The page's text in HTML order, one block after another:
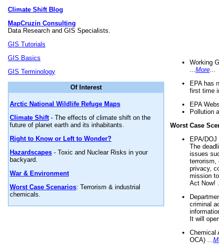
Climate Shift Blog
MapCruzin Consulting
Data Research and GIS Specialists.
GIS Tutorials
GIS Basics
GIS Terminology
Of Interest
Arctic National Wildlife Refuge Maps
Climate Shift- The effects of climate shift on the
future of planet earth and its inhabitants.
Right to Know or Left to Wonder?
Hazardscapes - Toxic and Nuclear Risks in your
backyard.
War & Environment
Worst Case Scenarios: Terrorism & industrial
chemicals.
Working
More
EPA has
first time
EPA
Pollution
Worst Case
EPA/
The
issues
terrorism,
privacy,
mission
Act Now!
criminal
It will
Chemical
OCA) ...